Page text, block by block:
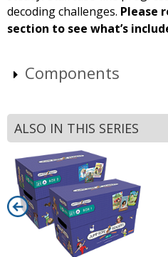
decoding challenges. Please
section to see what’s
Components
ALSO IN THIS SERIES